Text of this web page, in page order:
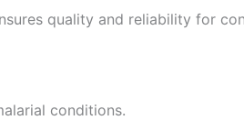
quality and reliability for
conditions.